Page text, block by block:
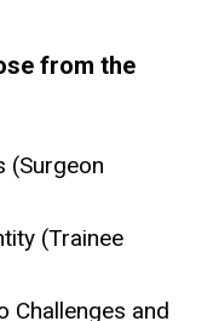
from the
(Surgeon
(Trainee
Challenges and